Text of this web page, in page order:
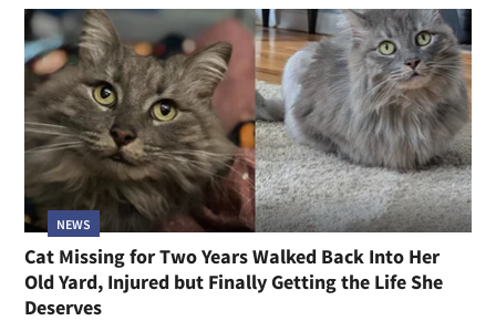
NEWS
Cat Missing for Two Years Walked Back Into Her
Old Yard, Injured but Finally Getting the Life She
Deserves